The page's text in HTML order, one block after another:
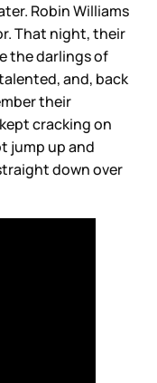
Robin Williams
That night, their
the darlings of
and, back
their
cracking on
jump up and
down over